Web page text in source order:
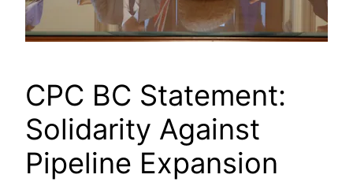
CPC BC Statement:
Solidarity Against
Pipeline Expansion